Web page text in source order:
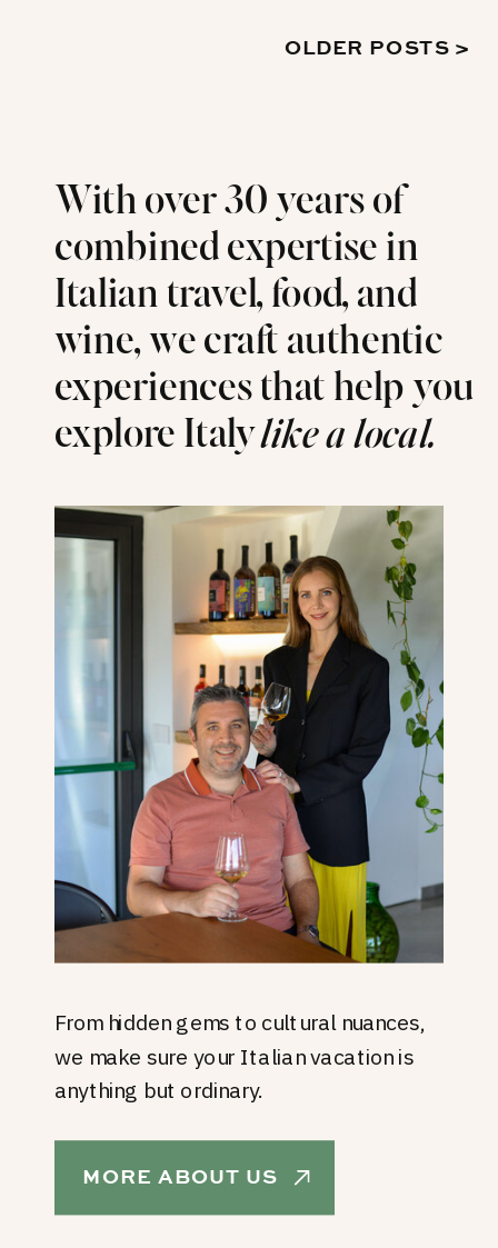
OLDER POSTS >
With over 30 years of
combined expertise in
Italian travel, food, and
wine, we craft authentic
experiences that help you
explore Italy
From hidden gems to cultural nuances,
we make sure your Italian vacation is
anything but ordinary.
MORE ABOUT US
like a local.